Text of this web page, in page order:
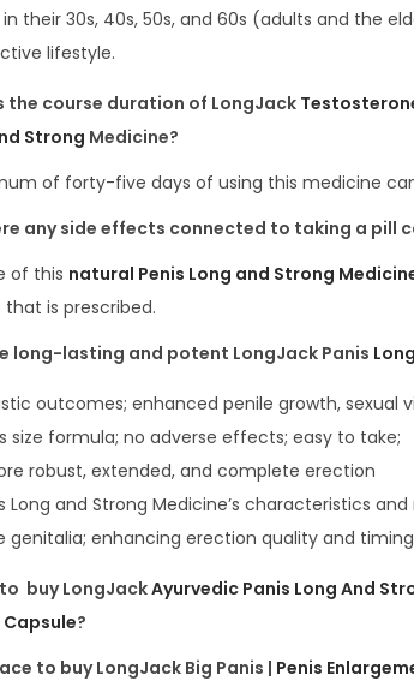
in their 30s, 40s, 50s, and 60s (adults and the
lifestyle.
the course duration of LongJack
Strong Medicine?
of forty-five days of using this medicine
anyside effects connected to taking a pill
of this natural Penis Long and Strong
that is prescribed.
long-lasting and potent LongJack Panis
outcomes; enhanced penile growth,
size formula; no adverse effects; easy to take;
robust, extended, and complete erection
Long and Strong Medicine’s characteristics
genitalia; enhancing erection quality and
buy LongJackAyurvedic Panis Long And
?
to buy LongJack Big Panis | Penis